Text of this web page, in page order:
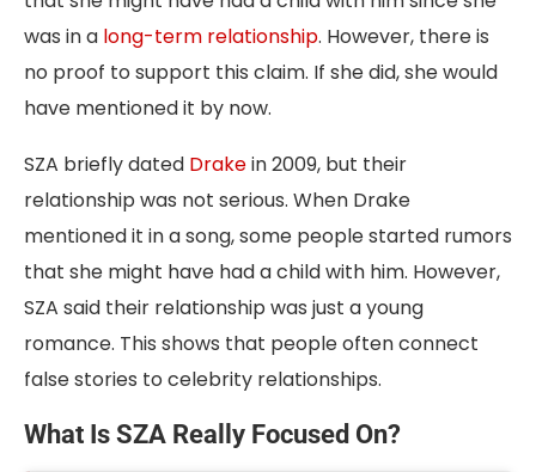
was in a long-term relationship. However, there is
no proof to support this claim. If she did, she would
have mentioned it by now.
SZA briefly dated Drakein 2009, but their
relationship was not serious. When Drake
mentionedit in a song, some people started rumors
that she might have had a child with him. However,
SZA said their relationship was just a young
romance. This shows that people often connect
false stories to celebrity relationships.
What Is SZA Really Focused On?